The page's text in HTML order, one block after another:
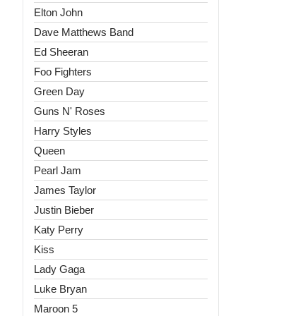
Elton John
Dave Matthews Band
Ed Sheeran
Foo Fighters
Green Day
Guns N' Roses
Harry Styles
Queen
Pearl Jam
James Taylor
Justin Bieber
Katy Perry
Kiss
Lady Gaga
Luke Bryan
Maroon 5